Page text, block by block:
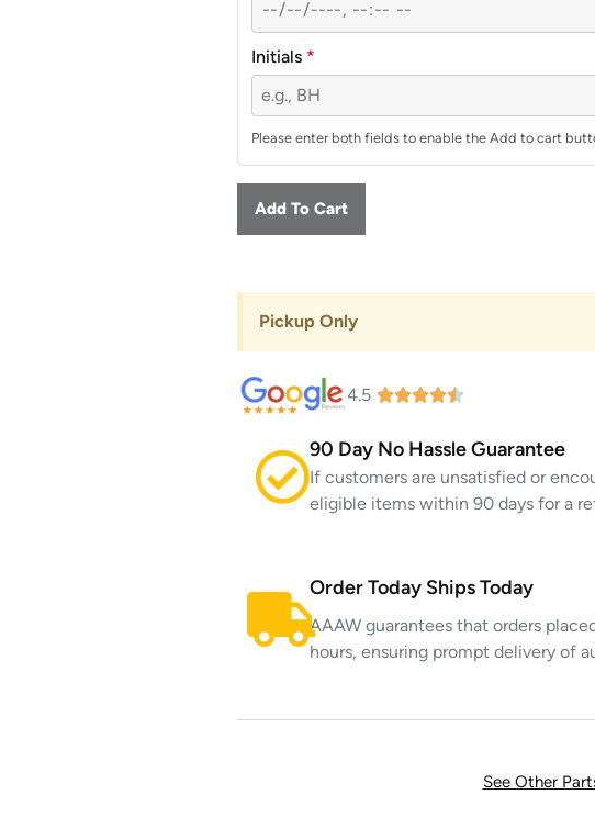
Initials *
Please enter both fields to enable the Add to cart
Add To Cart
Pickup Only
4.5
90 Day No Hassle Guarantee
If customers are unsatisfied or
eligible items within 90 days for a
Order Today Ships Today
AAAW guarantees that orders
hours, ensuring prompt delivery of
See Other